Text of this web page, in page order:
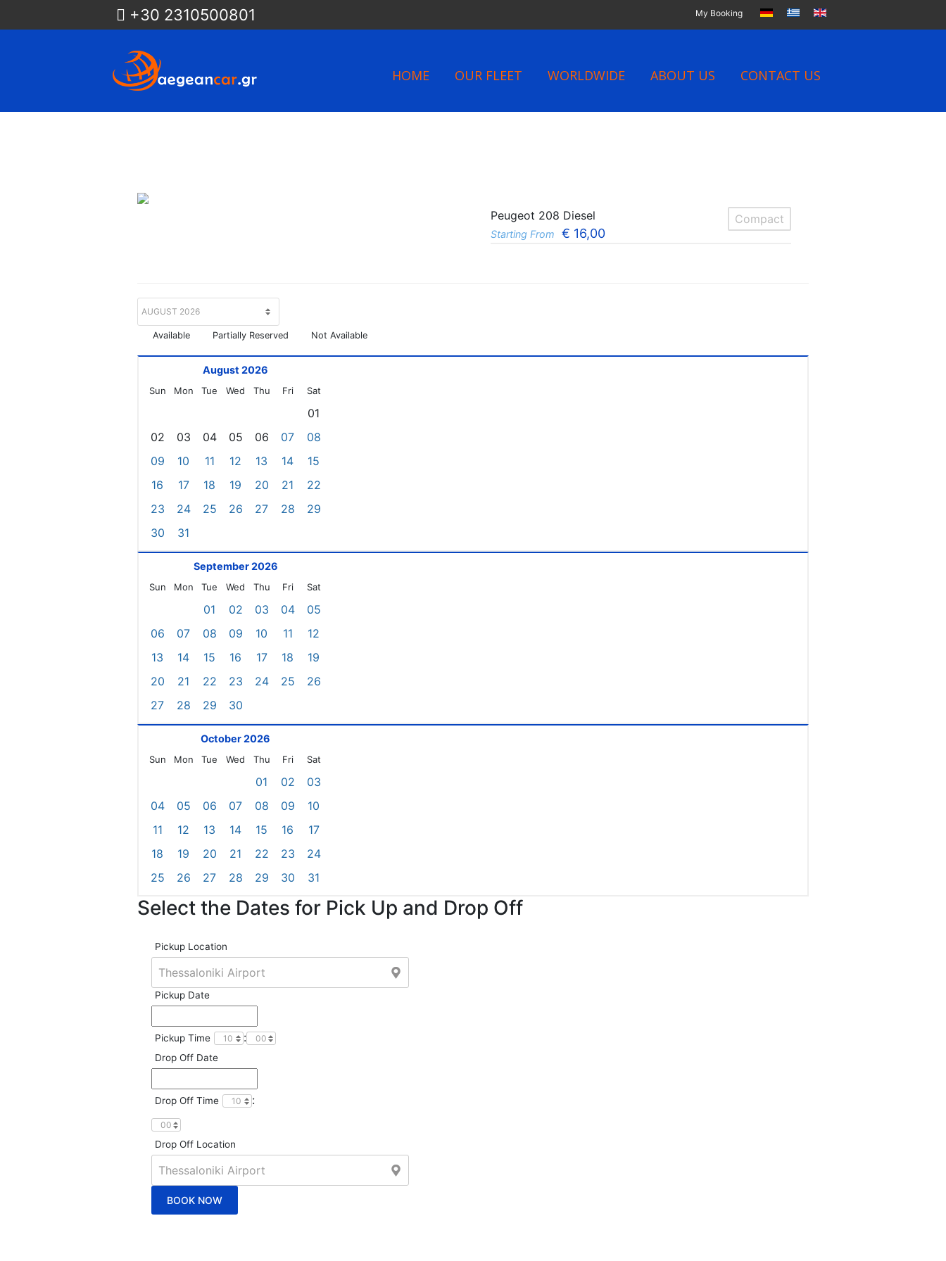
+30 2310500801 My Booking
HOME OUR FLEET WORLDWIDE ABOUT US CONTACT US
Peugeot 208 Diesel Compact
Starting From € 16,00
Available Partially Reserved Not Available
August 2026
Sun Mon Tue Wed Thu Fri Sat
01
02
03 04 05 06 07
08
09
10 11 12 13 14
15
16
17 18 19 20 21
22
23
24 25 26 27 28
29
30
31
September 2026
Sun Mon Tue Wed Thu Fri Sat
01 02 03 04
05
06
07 08 09 10 11
12
13
14 15 16 17 18
19
20
21 22 23 24 25
26
27
28 29 30
October 2026
Sun Mon Tue Wed Thu Fri Sat
01 02
03
04
05 06 07 08 09
10
11
12 13 14 15 16
17
18
19 20 21 22 23
24
25
26 27 28 29 30 31
Select the Dates for Pick Up and Drop Off
Pickup Location
Pickup Date
Pickup Time :
Drop Off Date
Drop Off Time :
Drop Off Location